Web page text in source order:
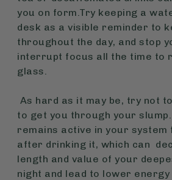
you on form.Try keeping a
desk as a visible reminder to
throughout the day, and stop
interrupt focus all the time to
glass.
As hard as it may be, try not
to get you through your
remains active in your system
after drinking it, which can
length and value of your
night and lead to lower